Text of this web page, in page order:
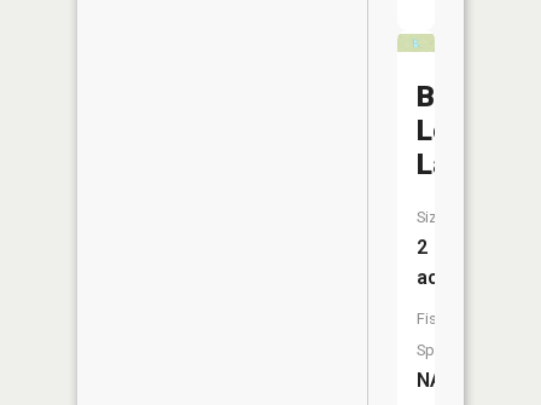
Bear
Lodge
Lake
Size:
2
acres
Fish
Species:
NA